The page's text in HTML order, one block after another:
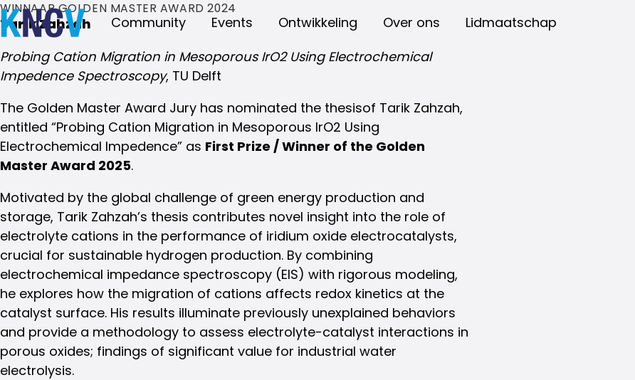
Community Events Ontwikkeling Over ons Lidmaatschap
WINNAAR GOLDEN MASTER AWARD 2024
Tarik Zahzah
Probing Cation Migration in Mesoporous IrO2 Using Electrochemical
Impedence Spectroscopy, TU Delft
The Golden Master Award Jury has nominated the thesisof Tarik Zahzah,
entitled “Probing Cation Migration in Mesoporous IrO2 Using
Electrochemical Impedence” as First Prize / Winner of the Golden
Master Award 2025.
Motivated by the global challenge of green energy production and
storage, Tarik Zahzah’s thesis contributes novel insight into the role of
electrolyte cations in the performance of iridium oxide electrocatalysts,
crucial for sustainable hydrogen production. By combining
electrochemical impedance spectroscopy (EIS) with rigorous modeling,
he explores how the migration of cations affects redox kinetics at the
catalyst surface. His results illuminate previously unexplained behaviors
and provide a methodology to assess electrolyte-catalyst interactions in
porous oxides; findings of significant value for industrial water
electrolysis.